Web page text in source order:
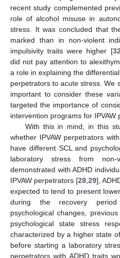
recent study complemented
role of alcohol misuse in
stress. It was concluded that
marked than in non-violent
impulsivity traits were higher [32
did not pay attention to
a role in explaining the
perpetrators to acute stress. We
important to consider these
targeted the importance of
intervention programs for IPVAW
With this in mind, in this
whether IPVAW perpetrators
have different SCL and
laboratory stress from
demonstrated with ADHD
IPVAW perpetrators [28 ,29],
expected to tend to present
during the recovery
psychological changes,
psychological state stress
characterized by a higher state
before starting a laboratory
perpetrators with ADHD traits